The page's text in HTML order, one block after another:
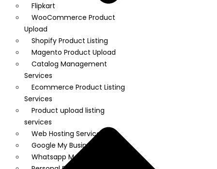
Flipkart
WooCommerce Product
Upload
Shopify Product Listing
Magento Product Upload
Catalog Management
Services
Ecommerce Product Listing
Services
Product upload listing
services
Web Hosting Services
Google My Business
Whatsapp Marketing